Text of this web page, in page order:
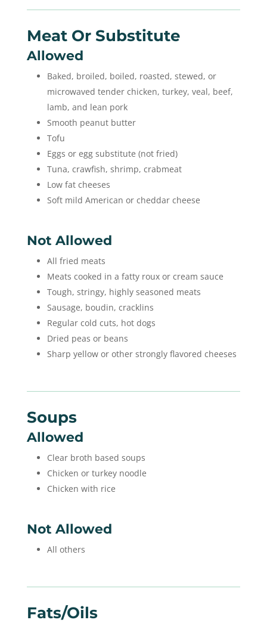
Meat Or Substitute
Allowed
Baked, broiled, boiled, roasted, stewed, or
microwaved tender chicken, turkey, veal, beef,
lamb, and lean pork
Smooth peanut butter
Tofu
Eggs or egg substitute (not fried)
Tuna, crawfish, shrimp, crabmeat
Low fat cheeses
Soft mild American or cheddar cheese
Not Allowed
All fried meats
Meats cooked in a fatty roux or cream sauce
Tough, stringy, highly seasoned meats
Sausage, boudin, cracklins
Regular cold cuts, hot dogs
Dried peas or beans
Sharp yellow or other strongly flavored cheeses
Soups
Allowed
Clear broth based soups
Chicken or turkey noodle
Chicken with rice
Not Allowed
All others
Fats/oils